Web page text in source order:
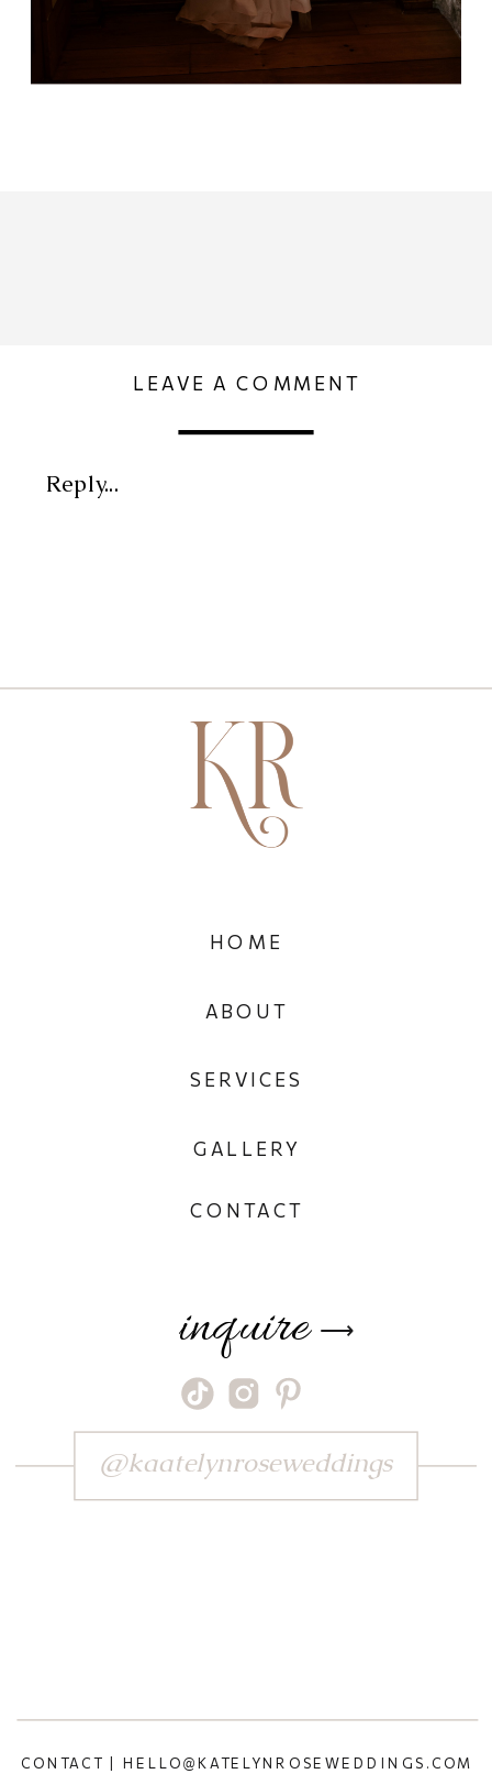
Reply...
LEAVE A COMMENT
CONTACT | HELLO@KATELYNROSEWEDDINGS.COM
⟶
inquire
CONTACT
GALLERY
SERVICES
ABOUT
HOME
@kaatelynroseweddings